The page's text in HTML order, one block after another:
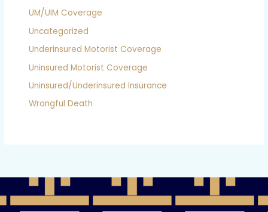
UM/UIM Coverage
Uncategorized
Underinsured Motorist Coverage
Uninsured Motorist Coverage
Uninsured/Underinsured Insurance
Wrongful Death